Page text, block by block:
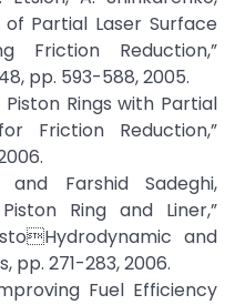
Partial Laser Surface
Friction Reduction,”
pp. 593-588, 2005.
Piston Rings with Partial
Friction Reduction,”
Farshid Sadeghi,
Ring and Liner,”
and
pp. 271-283, 2006.
Fuel Efficiency